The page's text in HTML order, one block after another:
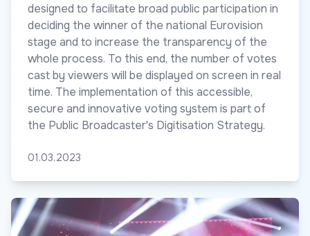
designed to facilitate broad public participation in
deciding the winner of the national Eurovision
stage and to increase the transparency of the
whole process. To this end, the number of votes
cast by viewers will be displayed on screen in real
time. The implementation of this accessible,
secure and innovative voting system is part of
the Public Broadcaster's Digitisation Strategy.
01.03.2023